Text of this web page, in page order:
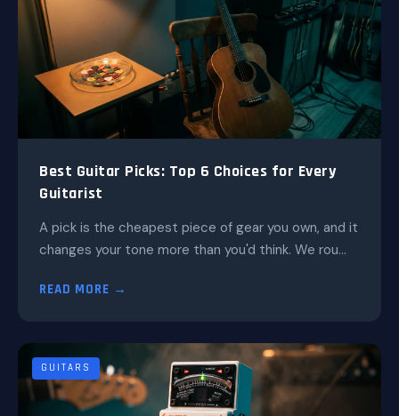
Best Guitar Picks: Top 6 Choices for Every
Guitarist
A pick is the cheapest piece of gear you own, and it
changes your tone more than you'd think. We rou...
READ MORE →
GUITARS